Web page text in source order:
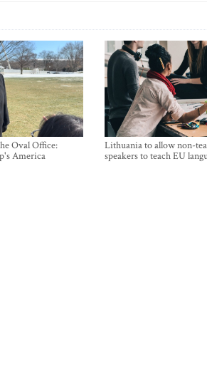
Oval Office:
America
Lithuania to allow non-
speakers to teach EU